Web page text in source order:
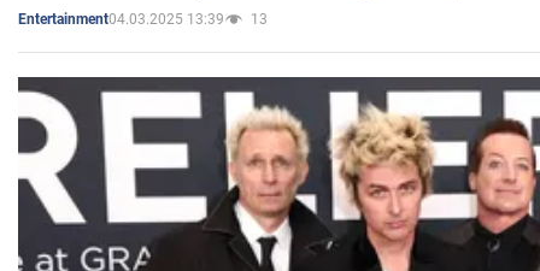
Entertainment04.03.2025 13:39 13